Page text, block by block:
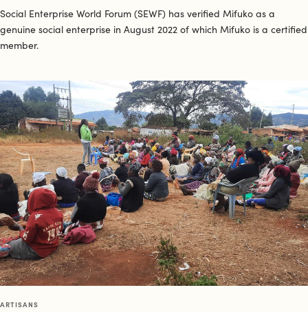
Social Enterprise World Forum (SEWF) has verified Mifuko as a
genuine social enterprise in August 2022 of which Mifuko is a certified
member.
ARTISANS